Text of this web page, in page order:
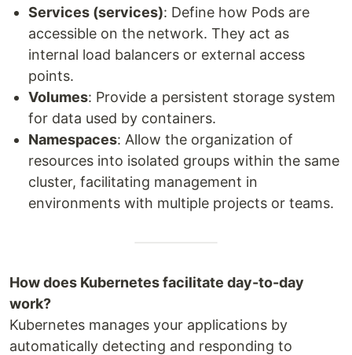
Services (services): Define how Pods are
accessible on the network. They act as
internal load balancers or external access
points.
Volumes: Provide a persistent storage system
for data used by containers.
Namespaces: Allow the organization of
resources into isolated groups within the same
cluster, facilitating management in
environments with multiple projects or teams.
How does Kubernetes facilitate day-to-day
work?
Kubernetes manages your applications by
automatically detecting and responding to